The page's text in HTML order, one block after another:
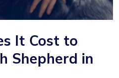
It Cost to
Shepherd in